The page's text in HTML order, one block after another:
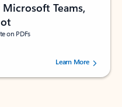
Teams,
on PDFs
by 73061 users.Learn More